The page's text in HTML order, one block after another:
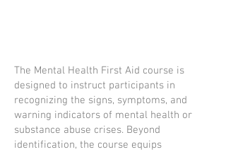
The Mental Health First Aid course is
designed to instruct participants in
recognizing the signs, symptoms, and
warning indicators of mental health or
substance abuse crises. Beyond
identification, the course equips